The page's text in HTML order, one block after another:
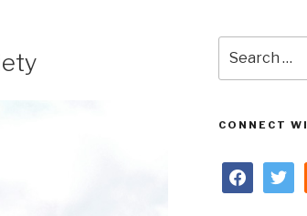
for:
CONNECT
facebooktwitter